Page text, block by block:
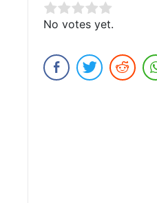
Rate this item:
Submit Rating
No votes yet.